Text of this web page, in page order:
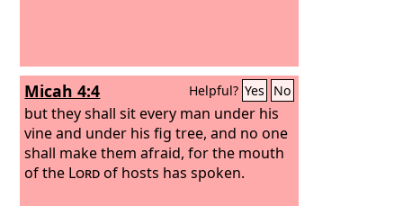
Micah 4:4 Helpful? Yes No
but they shall sit every man under his
vine and under his fig tree, and no one
shall make them afraid, for the mouth
of the Lordof hosts has spoken.